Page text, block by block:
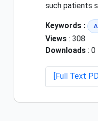
such patients
Keywords :
Views : 308
Downloads : 0
[Full Text